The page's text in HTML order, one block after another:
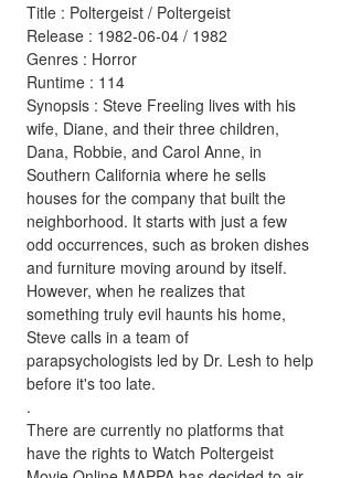
Title : Poltergeist / Poltergeist
Release : 1982-06-04 / 1982
Genres : Horror
Runtime : 114
Synopsis : Steve Freeling lives with his
wife, Diane, and their three children,
Dana, Robbie, and Carol Anne, in
Southern California where he sells
houses for the company that built the
neighborhood. It starts with just a few
odd occurrences, such as broken dishes
and furniture moving around by itself.
However, when he realizes that
something truly evil haunts his home,
Steve calls in a team of
parapsychologists led by Dr. Lesh to help
before it's too late.
.
There are currently no platforms that
have the rights to Watch Poltergeist